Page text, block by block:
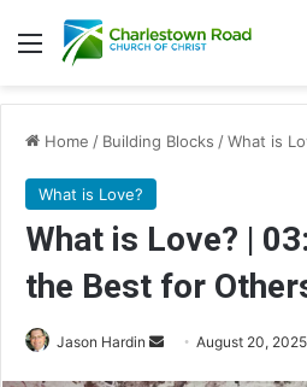
Menu
Home / Building Blocks /What is
What is Love?
What is Love? |
the Best for
Jason Hardin
Send August 20, 2025